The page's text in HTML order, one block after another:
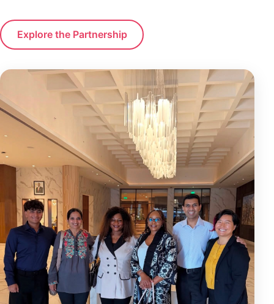
Explore the Partnership